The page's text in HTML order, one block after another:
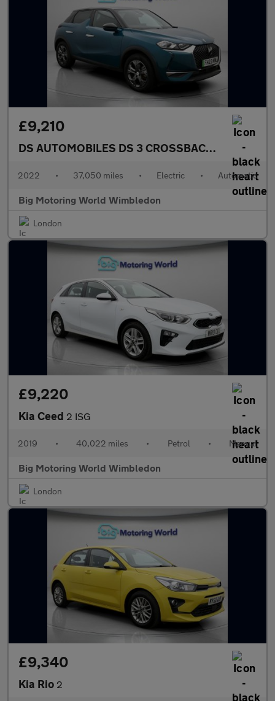
£9,210
DS AUTOMOBILES DS 3 CROSSBACK E-TENSE
2022 • 37,050 miles • Electric • Automatic
Big Motoring World Wimbledon
London
£9,220
Kia Ceed 2 ISG
2019 • 40,022 miles • Petrol • Manual
Big Motoring World Wimbledon
London
£9,340
Kia Rio 2